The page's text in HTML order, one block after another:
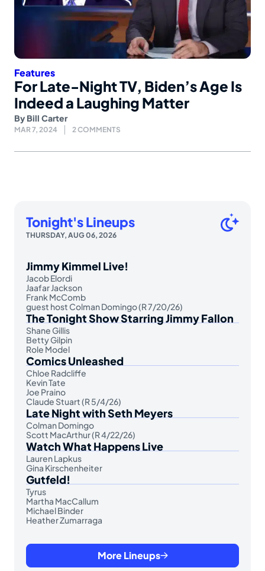
Features
For Late-Night TV, Biden’s Age Is
Indeed a Laughing Matter
By Bill Carter
MAR 7, 2024 2 COMMENTS
Tonight's Lineups
THURSDAY, AUG 06, 2026
Jimmy Kimmel Live!
Jacob Elordi
Jaafar Jackson
Frank McComb
guest host Colman Domingo (R 7/20/26)
The Tonight Show Starring Jimmy Fallon
Shane Gillis
Betty Gilpin
Role Model
Comics Unleashed
Chloe Radcliffe
Kevin Tate
Joe Praino
Claude Stuart (R 5/4/26)
Late Night with Seth Meyers
Colman Domingo
Scott MacArthur (R 4/22/26)
Watch What Happens Live
Lauren Lapkus
Gina Kirschenheiter
Gutfeld!
Tyrus
Martha MacCallum
Michael Binder
Heather Zumarraga
More Lineups